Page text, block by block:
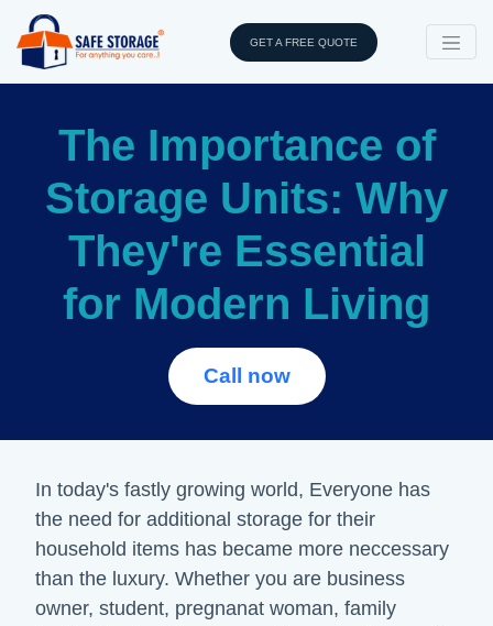
GET A FREE QUOTE
The Importance of
Storage Units: Why
They're Essential
for Modern Living
Call now
In today's fastly growing world, Everyone has
the need for additional storage for their
household items has became more neccessary
than the luxury. Whether you are business
owner, student, pregnanat woman, family